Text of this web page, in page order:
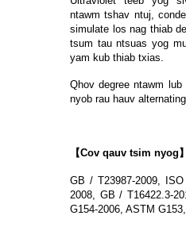
ntawm tshav ntuj,
simulate los nag thiab
tsum tau ntsuas yog
yam kub thiab txias.
Qhov degree ntawm
nyob rau hauv
【Cov qauv tsim nyog】
GB / T23987-2009,
2008, GB / T16422.3-
G154-2006, ASTM